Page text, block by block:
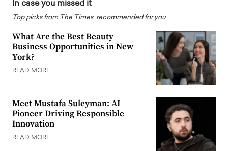
In case you missed it
Top picks from The Times, recommended for you
What Are the Best Beauty
Business Opportunities in New
York?
READ MORE
Meet Mustafa Suleyman: AI
Pioneer Driving Responsible
Innovation
READ MORE